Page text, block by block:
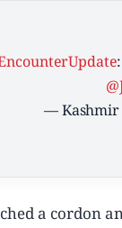
— Kashmir
a cordon